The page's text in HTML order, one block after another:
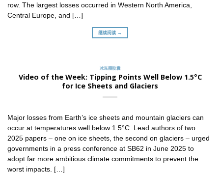
row. The largest losses occurred in Western North America,
Central Europe, and […]
继续阅读 →
冰冻圈胶囊
Video of the Week: Tipping Points Well Below 1.5°C
for Ice Sheets and Glaciers
Major losses from Earth’s ice sheets and mountain glaciers can
occur at temperatures well below 1.5°C. Lead authors of two
2025 papers – one on ice sheets, the second on glaciers – urged
governments in a press conference at SB62 in June 2025 to
adopt far more ambitious climate commitments to prevent the
worst impacts. […]